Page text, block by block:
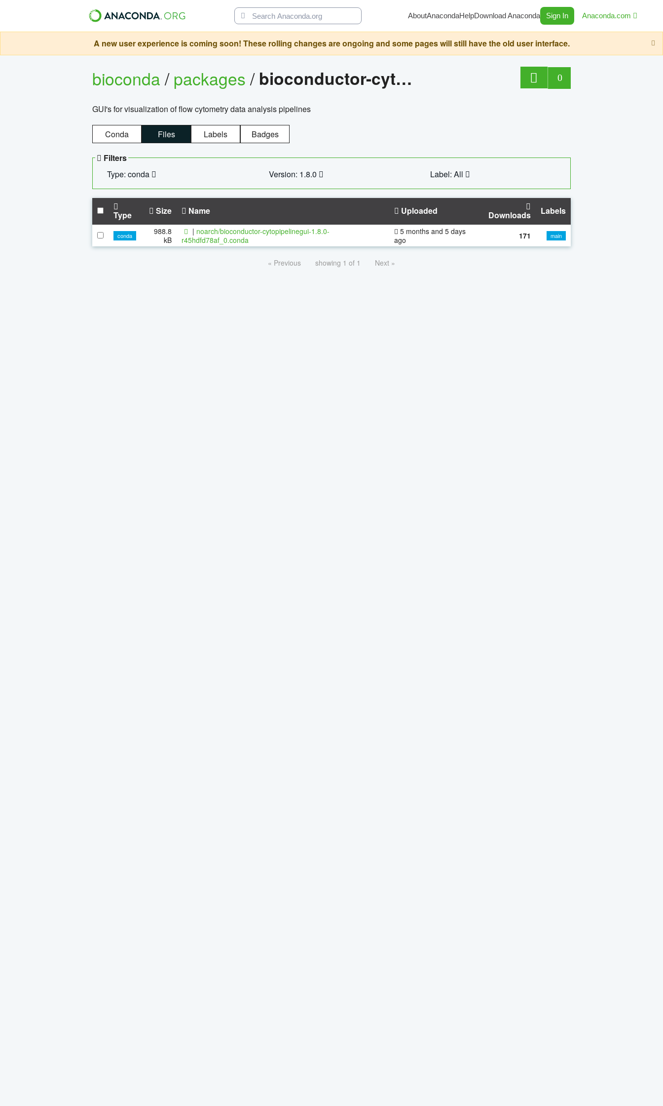
AboutAnacondaHelpDownload Anaconda Sign In Anaconda.com
A new user experience is coming soon! These rolling changes are ongoing and some pages will still have the old user interface.
bioconda/packages/ bioconductor-cytopipelinegui 0
GUI's for visualization of flow cytometry data analysis pipelines
Conda Files Labels Badges
Filters
Type: conda
Version: 1.8.0 Label: All
Type Size Name Uploaded Downloads Labels
conda
988.8
kB
| noarch/bioconductor-cytopipelinegui-1.8.0-
r45hdfd78af_0.conda
5 months and 5 days
ago
171 main
« Previous showing 1 of 1 Next »